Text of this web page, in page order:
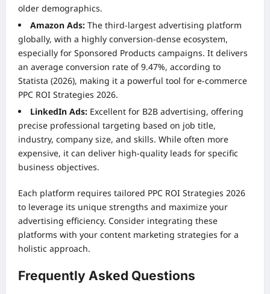
older demographics.
Amazon Ads: The third-largest advertising platform
globally, with a highly conversion-dense ecosystem,
especially for Sponsored Products campaigns. It delivers
an average conversion rate of 9.47%, according to
Statista (2026), making it a powerful tool for e-commerce
PPC ROI Strategies 2026.
LinkedIn Ads: Excellent for B2B advertising, offering
precise professional targeting based on job title,
industry, company size, and skills. While often more
expensive, it can deliver high-quality leads for specific
business objectives.
Each platform requires tailored PPC ROI Strategies 2026
to leverage its unique strengths and maximize your
advertising efficiency. Consider integrating these
platforms with your content marketing strategies for a
holistic approach.
Frequently Asked Questions